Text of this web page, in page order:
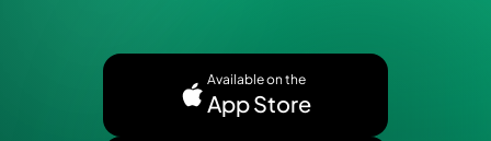
Available on the
App Store